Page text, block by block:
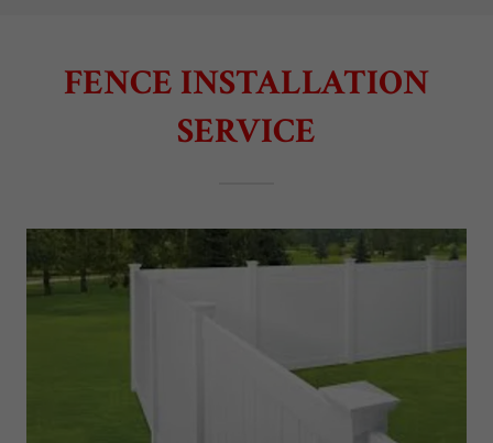
FENCE INSTALLATION
SERVICE